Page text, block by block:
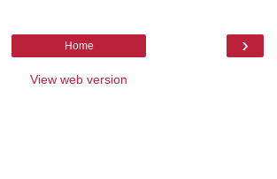
›
Home
View web version